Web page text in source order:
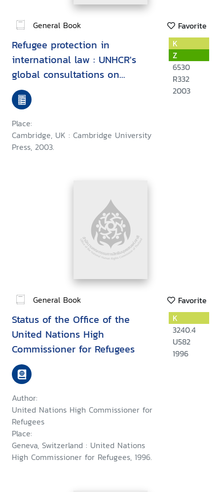
General Book Favorite
Refugee protection in
international law : UNHCR's
global consultations on
international protection
Place:
Cambridge, UK : Cambridge University
Press, 2003.
K
Z
6530
R332
2003
General Book Favorite
Status of the Office of the
United Nations High
Commissioner for Refugees
Author:
United Nations High Commissioner for
Refugees
Place:
Geneva, Switzerland : United Nations
High Commissioner for Refugees, 1996.
K
3240.4
U582
1996